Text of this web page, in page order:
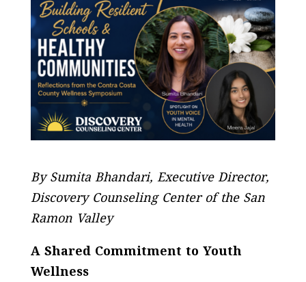
By Sumita Bhandari, Executive Director,
Discovery Counseling Center of the San
Ramon Valley
A Shared Commitment to Youth
Wellness